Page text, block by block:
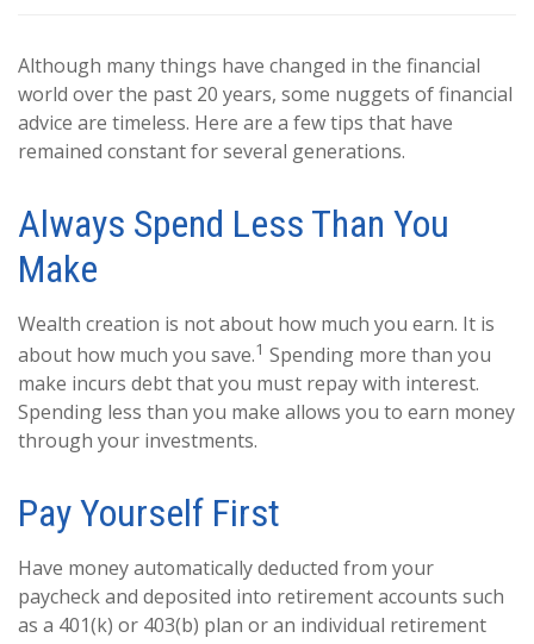
Although many things have changed in the financial
world over the past 20 years, some nuggets of financial
advice are timeless. Here are a few tips that have
remained constant for several generations.
Always Spend Less Than You
Make
Wealth creation is not about how much you earn. It is
about how much you save.1 Spending more than you
make incurs debt that you must repay with interest.
Spending less than you make allows you to earn money
through your investments.
Pay Yourself First
Have money automatically deducted from your
paycheck and deposited into retirement accounts such
as a 401(k) or 403(b) plan or an individual retirement